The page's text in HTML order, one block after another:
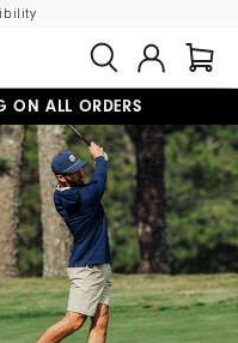
IN GOLF
ON ALL ORDERS
SHIP STARTING AUG 12